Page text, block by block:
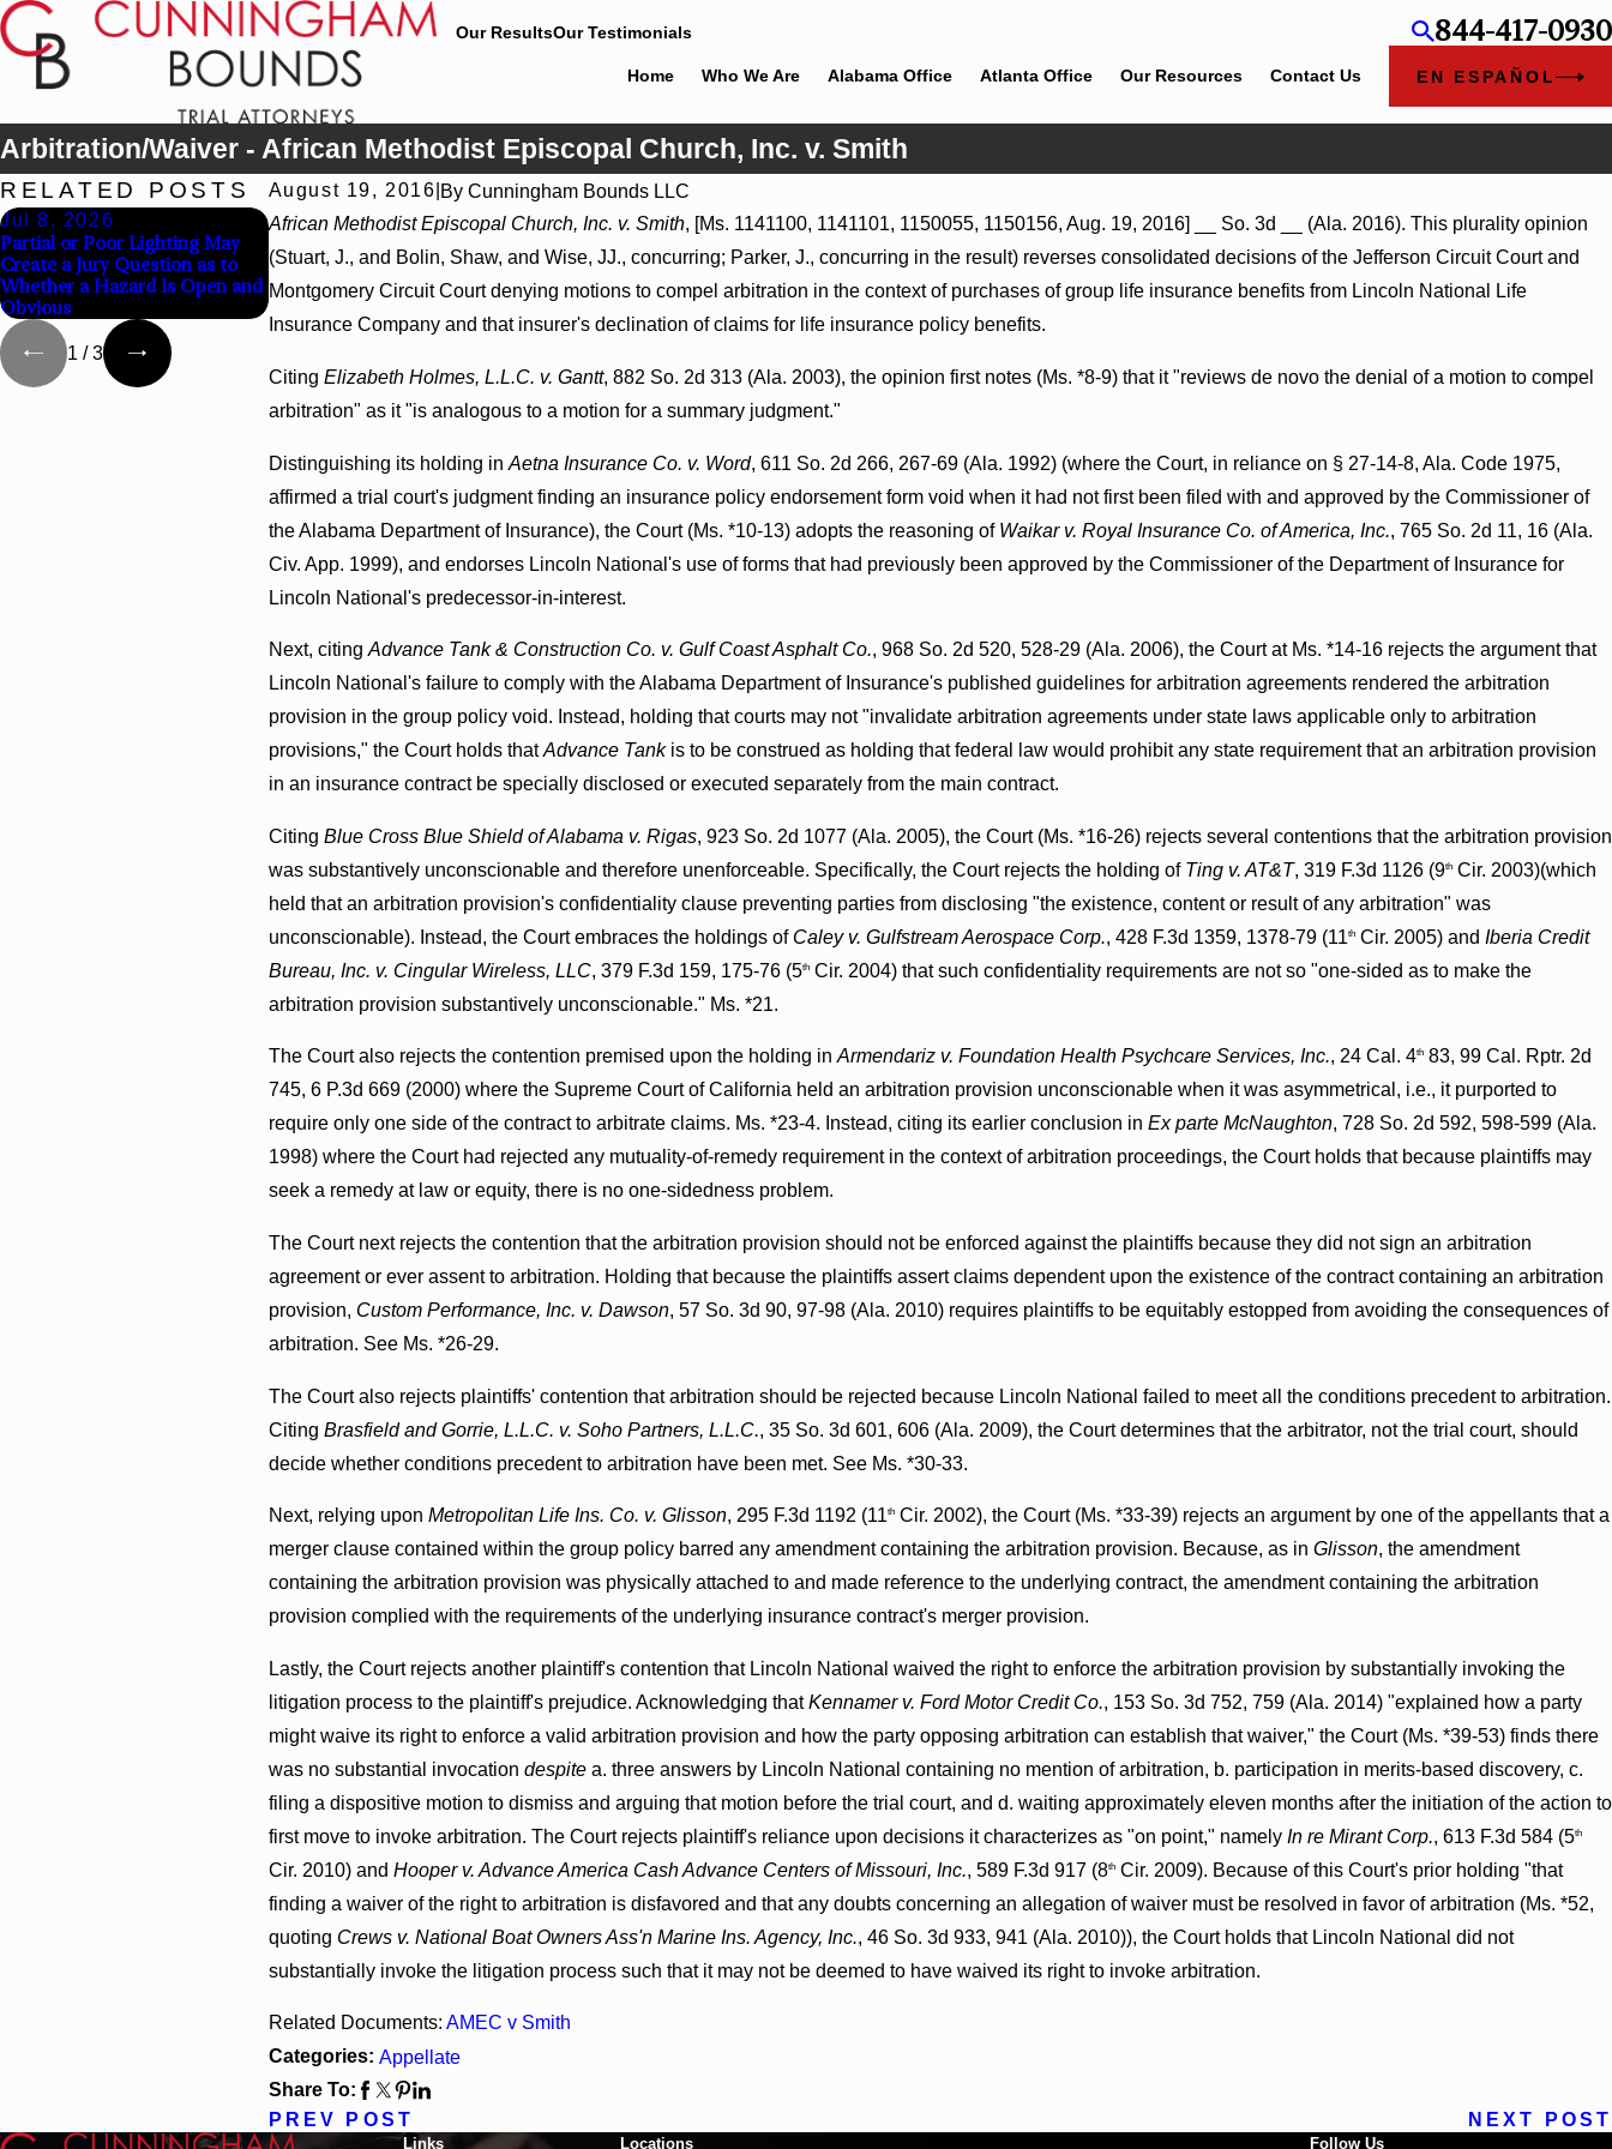
Our ResultsOur Testimonials 844-417-0930
Home Who We Are Alabama Office Atlanta Office Our Resources Contact Us EN ESPAÑOL
Arbitration/Waiver - African Methodist Episcopal Church, Inc. v. Smith
August 19, 2016 ByCunningham Bounds LLC
African Methodist Episcopal Church, Inc. v. Smith, [Ms. 1141100, 1141101, 1150055, 1150156, Aug. 19, 2016] __ So. 3d __ (Ala. 2016). This plurality opinion
(Stuart, J., and Bolin, Shaw, and Wise, JJ., concurring; Parker, J., concurring in the result) reverses consolidated decisions of the Jefferson Circuit Court and
Montgomery Circuit Court denying motions to compel arbitration in the context of purchases of group life insurance benefits from Lincoln National Life
Insurance Company and that insurer's declination of claims for life insurance policy benefits.
Citing Elizabeth Holmes, L.L.C. v. Gantt, 882 So. 2d 313 (Ala. 2003), the opinion first notes (Ms. *8-9) that it "reviews de novo the denial of a motion to compel
arbitration" as it "is analogous to a motion for a summary judgment."
Distinguishing its holding in Aetna Insurance Co. v. Word, 611 So. 2d 266, 267-69 (Ala. 1992) (where the Court, in reliance on § 27-14-8, Ala. Code 1975,
affirmed a trial court's judgment finding an insurance policy endorsement form void when it had not first been filed with and approved by the Commissioner of
the Alabama Department of Insurance), the Court (Ms. *10-13) adopts the reasoning of Waikar v. Royal Insurance Co. of America, Inc., 765 So. 2d 11, 16 (Ala.
Civ. App. 1999), and endorses Lincoln National's use of forms that had previously been approved by the Commissioner of the Department of Insurance for
Lincoln National's predecessor-in-interest.
Next, citing Advance Tank & Construction Co. v. Gulf Coast Asphalt Co., 968 So. 2d 520, 528-29 (Ala. 2006), the Court at Ms. *14-16 rejects the argument that
Lincoln National's failure to comply with the Alabama Department of Insurance's published guidelines for arbitration agreements rendered the arbitration
provision in the group policy void. Instead, holding that courts may not "invalidate arbitration agreements under state laws applicable only to arbitration
provisions," the Court holds thatAdvance Tankis to be construed as holding that federal law would prohibit any state requirement that an arbitration provision
in an insurance contract be specially disclosed or executed separately from the main contract.
Citing Blue Cross Blue Shield of Alabama v. Rigas, 923 So. 2d 1077 (Ala. 2005), the Court (Ms. *16-26) rejects several contentions that the arbitration provision
was substantively unconscionable and therefore unenforceable. Specifically, the Court rejects the holding of Ting v. AT&T, 319 F.3d 1126 (9thCir. 2003)(which
held that an arbitration provision's confidentiality clause preventing parties from disclosing "the existence, content or result of any arbitration" was
unconscionable). Instead, the Court embraces the holdings of Caley v. Gulfstream Aerospace Corp., 428 F.3d 1359, 1378-79 (11thCir. 2005) and Iberia Credit
Bureau, Inc. v. Cingular Wireless, LLC, 379 F.3d 159, 175-76 (5thCir. 2004) that such confidentiality requirements are not so "one-sided as to make the
arbitration provision substantively unconscionable." Ms. *21.
The Court also rejects the contention premised upon the holding in Armendariz v. Foundation Health Psychcare Services, Inc., 24 Cal. 4th83, 99 Cal. Rptr. 2d
745, 6 P.3d 669 (2000) where the Supreme Court of California held an arbitration provision unconscionable when it was asymmetrical, i.e., it purported to
require only one side of the contract to arbitrate claims. Ms. *23-4. Instead, citing its earlier conclusion in Ex parte McNaughton, 728 So. 2d 592, 598-599 (Ala.
1998) where the Court had rejected any mutuality-of-remedy requirement in the context of arbitration proceedings, the Court holds that because plaintiffs may
seek a remedy at law or equity, there is no one-sidedness problem.
The Court next rejects the contention that the arbitration provision should not be enforced against the plaintiffs because they did not sign an arbitration
agreement or ever assent to arbitration. Holding that because the plaintiffs assert claims dependent upon the existence of the contract containing an arbitration
provision, Custom Performance, Inc. v. Dawson, 57 So. 3d 90, 97-98 (Ala. 2010) requires plaintiffs to be equitably estopped from avoiding the consequences of
arbitration. See Ms. *26-29.
The Court also rejects plaintiffs' contention that arbitration should be rejected because Lincoln National failed to meet all the conditions precedent to arbitration.
Citing Brasfield and Gorrie, L.L.C. v. Soho Partners, L.L.C., 35 So. 3d 601, 606 (Ala. 2009), the Court determines that the arbitrator, not the trial court, should
decide whether conditions precedent to arbitration have been met. See Ms. *30-33.
Next, relying upon Metropolitan Life Ins. Co. v. Glisson, 295 F.3d 1192 (11thCir. 2002), the Court (Ms. *33-39) rejects an argument by one of the appellants that a
merger clause contained within the group policy barred any amendment containing the arbitration provision. Because, as in Glisson, the amendment
containing the arbitration provision was physically attached to and made reference to the underlying contract, the amendment containing the arbitration
provision complied with the requirements of the underlying insurance contract's merger provision.
Lastly, the Court rejects another plaintiff's contention that Lincoln National waived the right to enforce the arbitration provision by substantially invoking the
litigation process to the plaintiff's prejudice. Acknowledging thatKennamer v. Ford Motor Credit Co., 153 So. 3d 752, 759 (Ala. 2014) "explained how a party
might waive its right to enforce a valid arbitration provision and how the party opposing arbitration can establish that waiver," the Court (Ms. *39-53) finds there
was no substantial invocation despitea. three answers by Lincoln National containing no mention of arbitration, b. participation in merits-based discovery, c.
filing a dispositive motion to dismiss and arguing that motion before the trial court, and d. waiting approximately eleven months after the initiation of the action to
first move to invoke arbitration. The Court rejects plaintiff's reliance upon decisions it characterizes as "on point," namely In re Mirant Corp., 613 F.3d 584 (5th
Cir. 2010) and Hooper v. Advance America Cash Advance Centers of Missouri, Inc., 589 F.3d 917 (8thCir. 2009). Because of this Court's prior holding "that
finding a waiver of the right to arbitration is disfavored and that any doubts concerning an allegation of waiver must be resolved in favor of arbitration (Ms. *52,
quoting Crews v. National Boat Owners Ass'n Marine Ins. Agency, Inc., 46 So. 3d 933, 941 (Ala. 2010)), the Court holds that Lincoln National did not
substantially invoke the litigation process such that it may not be deemed to have waived its right to invoke arbitration.
Related Documents: AMEC v Smith
Categories: Appellate
Share To:
PREV POST
NEXT POST
RELATED POSTS
Jul 8, 2026
Partial or Poor Lighting May
Create a Jury Question as to
Whether a Hazard Is Open and
Obvious
Jul 8, 2026
Proceed Against State-Agency
Hospitals to Challenge
Hospital Liens
Jul 8, 2026
Judgment Award Reversed
Where Wantonness Turns on
Defendants’ Mental State
1 /3
Links Locations Follow Us